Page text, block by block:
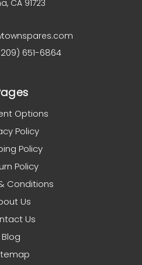
CA 91723
651-6864
Options
Policy
Policy
Policy
Conditions
Us
Us
Blog